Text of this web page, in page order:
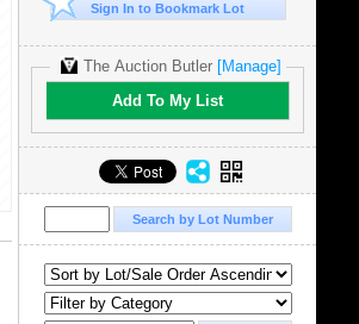
Sign In to Bookmark Lot
The Auction Butler[Manage]
Add To My List